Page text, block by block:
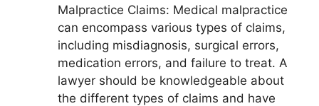
Malpractice Claims: Medical malpractice
can encompass various types of claims,
including misdiagnosis, surgical errors,
medication errors, and failure to treat. A
lawyer should be knowledgeable about
the different types of claims and have